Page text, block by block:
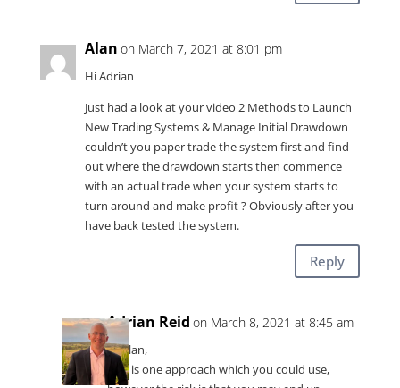
Alan on March 7, 2021 at 8:01 pm
Hi Adrian
Just had a look at your video 2 Methods to Launch
New Trading Systems & Manage Initial Drawdown
couldn’t you paper trade the system first and find
out where the drawdown starts then commence
with an actual trade when your system starts to
turn around and make profit ? Obviously after you
have back tested the system.
Reply
Adrian Reid on March 8, 2021 at 8:45 am
Hi Alan,
This is one approach which you could use,